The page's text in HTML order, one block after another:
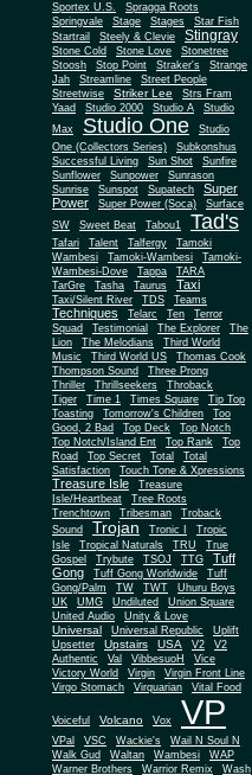
Sportex U.S.
Spragga Roots
Springvale
Stage Stages
Star Fish
Startrail
Steely & Clevie Stingray
Stone Cold Stone Love
Stonetree
Stoosh
Stop Point Straker's
Strange
Jah
Streamline
Street People
Streetwise
Striker Lee
Strs Fram
Yaad
Studio 2000 Studio A
Studio
Max
Studio One
Studio
One (Collectors Series)
Subkonshus
Successful Living
Sun Shot
Sunfire
Sunflower
Sunpower
Sunrason
Sunrise
Sunspot Supatech
Super
Power
Super Power (Soca)
Surface
SW
Sweet Beat Tabou1 Tad's
Tafari Talent Talfergy
Tamoki
Wambesi
Tamoki-Wambesi
Tamoki-
Wambesi-Dove
Tappa
TARA
TarGre
Tasha Taurus Taxi
Taxi/Silent River TDS Teams
Techniques Telarc Ten
Terror
Squad
Testimonial The Explorer
The
Lion
The Melodians
Third World
Music
Third World US
Thomas Cook
Thompson Sound
Three Prong
Thriller
Thrillseekers
Throback
Tiger
Time 1 Times Square
Tip Top
Toasting
Tomorrow's Children
Too
Good, 2 Bad
Top Deck
Top Notch
Top Notch/Island Ent
Top Rank
Top
Road
Top Secret Total
Total
Satisfaction
Touch Tone & Xpressions
Treasure Isle
Treasure
Isle/Heartbeat
Tree Roots
Trenchtown
Tribesman
Troback
Sound
Trojan Tronic I
Tropic
Isle
Tropical Naturals TRU
True
Gospel
Trybute TSOJ TTG
Tuff
Gong
Tuff Gong Worldwide
Tuff
Gong/Palm
TW TWT
Uhuru Boys
UK
UMG Undiluted
Union Square
United Audio
Unity & Love
Universal Universal Republic
Uplift
Upsetter
Upstairs USA V2
V2
Authentic
Val VibbesuoH
Vice
Victory World
Virgin
Virgin Front Line
Virgo Stomach
Virquarian Vital Food
Voiceful Volcano Vox VP
VPal VSC Wackie's
Wail N Soul N
Walk Gud
Waltan Wambesi
WAP
Warner Brothers
Warrior Remix
Wash